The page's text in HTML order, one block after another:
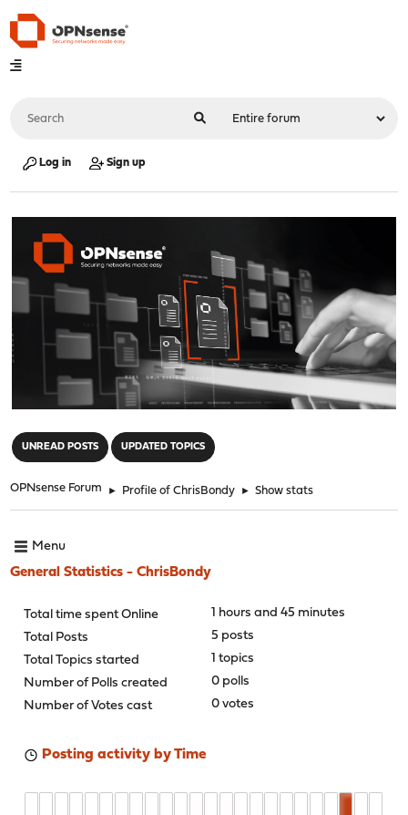
Log in Sign up
UNREAD POSTS UPDATED TOPICS
OPNsense Forum ► Profile of ChrisBondy ► Show stats
Menu
General Statistics - ChrisBondy
Total time spent Online
1 hours and 45 minutes
Total Posts
5 posts
Total Topics started
1 topics
Number of Polls created
0 polls
Number of Votes cast
0 votes
Posting activity by Time